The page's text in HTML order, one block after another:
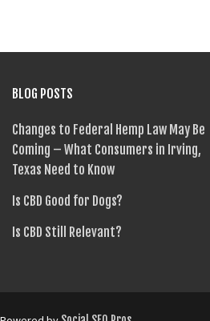
BLOG POSTS
Changes to Federal Hemp Law May Be
Coming – What Consumers in Irving,
Texas Need to Know
Is CBD Good for Dogs?
Is CBD Still Relevant?